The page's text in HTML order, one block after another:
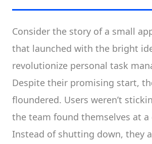
Consider the story of a small
that launched with the bright
revolutionize personal task
Despite their promising start,
floundered. Users weren’t
the team found themselves at a
Instead of shutting down, they